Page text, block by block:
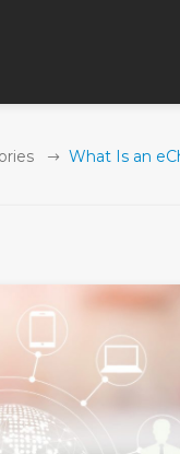
What Is an